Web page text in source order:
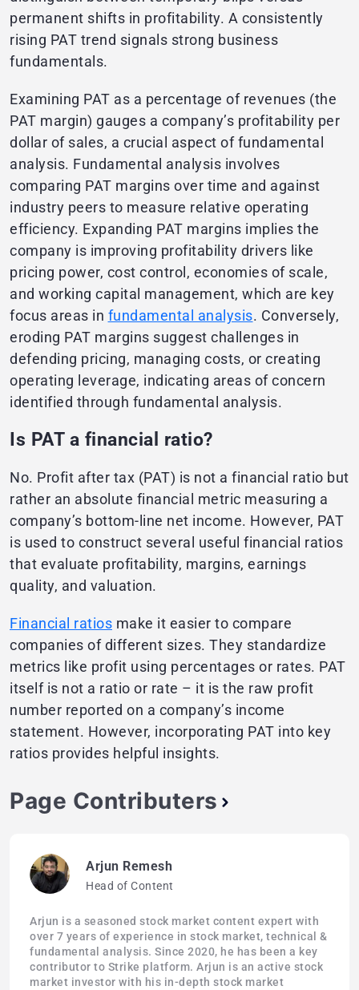
permanent shifts in profitability. A consistently
rising PAT trend signals strong business
fundamentals.
Examining PAT as a percentage of revenues (the
PAT margin) gauges a company’s profitability per
dollar of sales, a crucial aspect of fundamental
analysis. Fundamental analysis involves
comparing PAT margins over time and against
industry peers to measure relative operating
efficiency. Expanding PAT margins implies the
company is improving profitability drivers like
pricing power, cost control, economies of scale,
and working capital management, which are key
focus areas in fundamental analysis. Conversely,
eroding PAT margins suggest challenges in
defending pricing, managing costs, or creating
operating leverage, indicating areas of concern
identified through fundamental analysis.
Is PAT a financial ratio?
No. Profit after tax (PAT) is not a financial ratio but
rather an absolute financial metric measuring a
company’s bottom-line net income. However, PAT
is used to construct several useful financial ratios
that evaluate profitability, margins, earnings
quality, and valuation.
Financial ratios make it easier to compare
companies of different sizes. They standardize
metrics like profit using percentages or rates. PAT
itself is not a ratio or rate – it is the raw profit
number reported on a company’s income
statement. However, incorporating PAT into key
ratios provides helpful insights.
Page Contributers
Arjun Remesh
Head of Content
Arjun is a seasoned stock market content expert with
over 7 years of experience in stock market, technical &
fundamental analysis. Since 2020, he has been a key
contributor to Strike platform. Arjun is an active stock
market investor with his in-depth stock market